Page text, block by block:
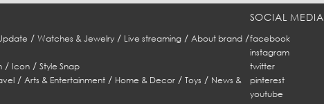
/ Watches & Jewelry/ Live streaming/ About brand/
/ Icon/ Style Snap
/ Arts & Entertainment/ Home & Decor/ Toys / News &
SOCIAL MEDIA
facebook
instagram
twitter
pinterest
youtube